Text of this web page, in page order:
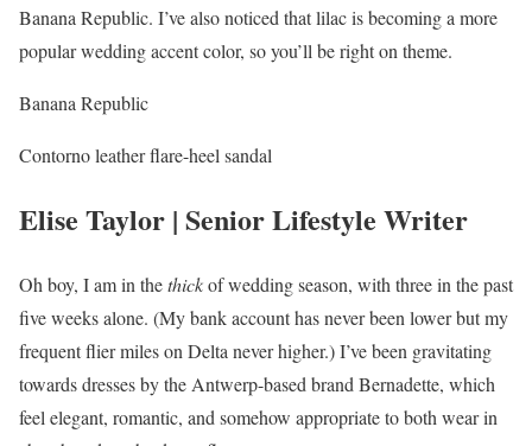
Banana Republic. I’ve also noticed that lilac is becoming a more
popular wedding accent color, so you’ll be right on theme.
Banana Republic
Contorno leather flare-heel sandal
Elise Taylor | Senior Lifestyle Writer
Oh boy, I am in thethickof wedding season, with three in the past
five weeks alone. (My bank account has never been lower but my
frequent flier miles on Delta never higher.) I’ve been gravitating
towards dresses by the Antwerp-based brand Bernadette, which
feel elegant, romantic, and somehow appropriate to both wear in